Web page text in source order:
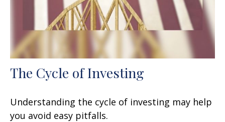
The Cycle of Investing
Understanding the cycle of investing may help
you avoid easy pitfalls.